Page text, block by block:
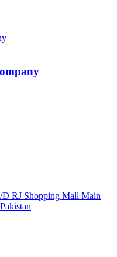
RJ Shopping Mall Main